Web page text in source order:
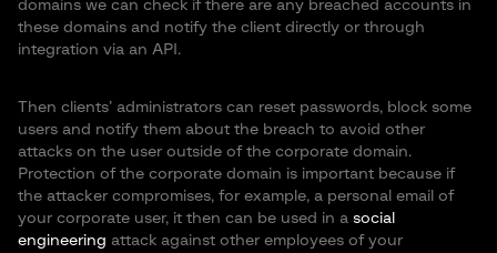
domains we can check if there are any breached accounts in
these domains and notify the client directly or through
integration via an API.
Then clients’ administrators can reset passwords, block some
users and notify them about the breach to avoid other
attacks on the user outside of the corporate domain.
Protection of the corporate domain is important because if
the attacker compromises, for example, a personal email of
your corporate user, it then can be used in a social
engineering attack against other employees of your